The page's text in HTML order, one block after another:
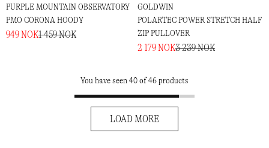
PURPLE MOUNTAIN OBSERVATORY
PMO CORONA HOODY
949 NOK1 459 NOK
GOLDWIN
POLARTEC POWER STRETCH HALF
ZIP PULLOVER
2 179 NOK3 239 NOK
You have seen 40 of 46 products
LOAD MORE